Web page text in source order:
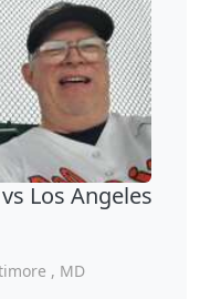
Los Angeles
, MD